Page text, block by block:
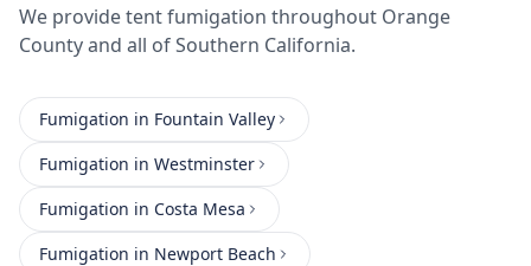
We providetent fumigation throughout Orange
Countyand all of Southern California.
Fumigation in Fountain Valley
Fumigation in Westminster
Fumigation in Costa Mesa
Fumigation in Newport Beach